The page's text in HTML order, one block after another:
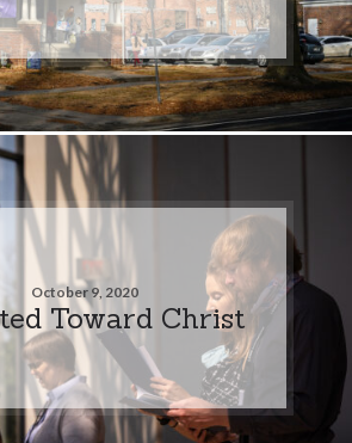
October 9, 2020
Toward Christ